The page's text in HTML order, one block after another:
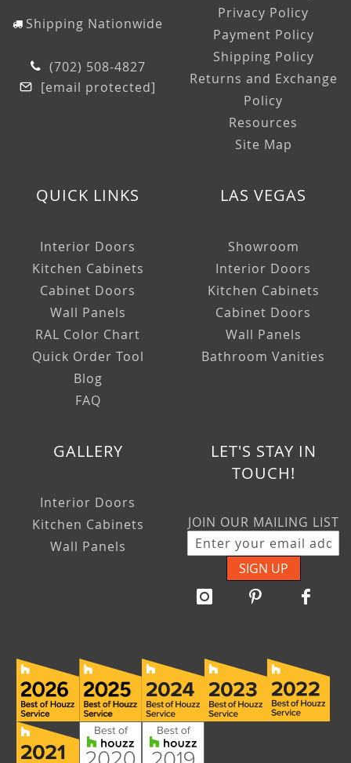
Shipping Nationwide
(702) 508-4827
[email protected]
Privacy Policy
Payment Policy
Shipping Policy
Returns and Exchange
Policy
Resources
Site Map
QUICK LINKS
Interior Doors
Kitchen Cabinets
Cabinet Doors
Wall Panels
RAL Color Chart
Quick Order Tool
Blog
FAQ
LAS VEGAS
Showroom
Interior Doors
Kitchen Cabinets
Cabinet Doors
Wall Panels
Bathroom Vanities
GALLERY
Interior Doors
Kitchen Cabinets
Wall Panels
LET'S STAY IN
TOUCH!
JOIN OUR MAILING LIST
SIGN UP